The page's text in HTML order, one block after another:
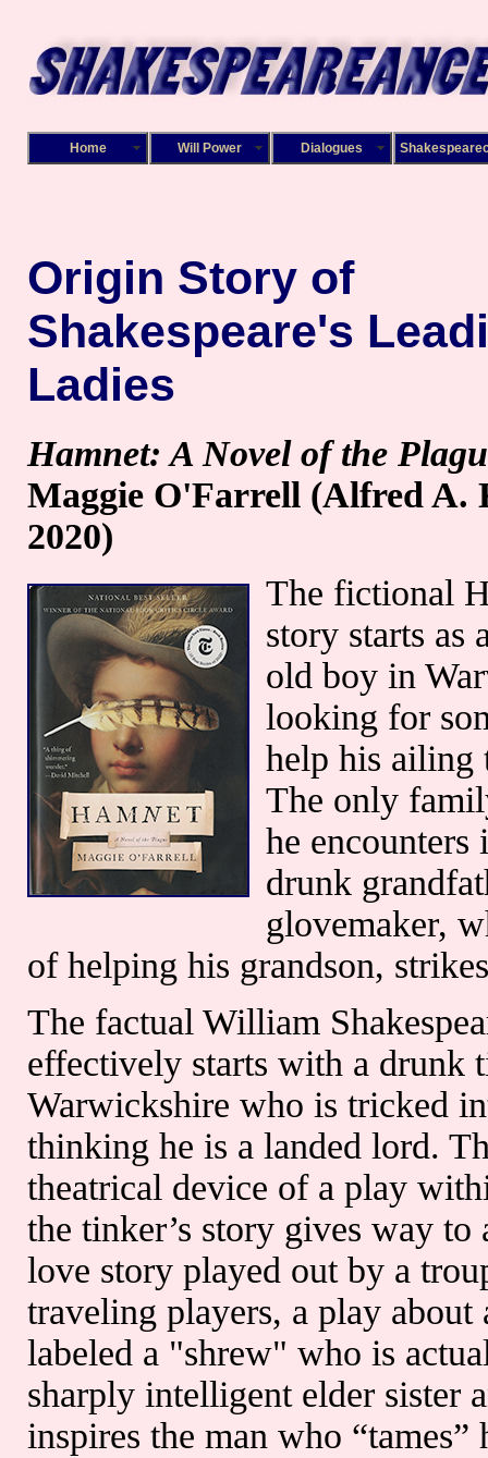
Home Will Power Dialogues
Origin Story of
Shakespeare's
Ladies
Hamnet: A Novel of the
Maggie O'Farrell (Alfred A.
2020)
The fictional
story starts as
old boy in
looking for
help his ailing
The only
he encounters
drunk
glovemaker,
of helping his grandson,
The factual William
effectively starts with a drunk
Warwickshire who is tricked
thinking he is a landed lord.
theatrical device of a play
the tinker’s story gives way to
love story played out by a
traveling players, a play about
labeled a "shrew" who is
sharply intelligent elder sister
inspires the man who “tames”